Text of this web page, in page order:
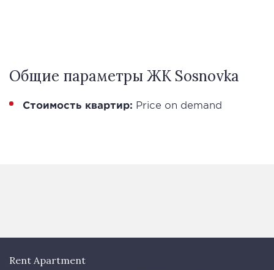
Общие параметры ЖК Sosnovka
Стоимость квартир: Price on demand
Rent Apartment